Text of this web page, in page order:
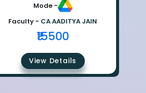
Mode -
Faculty - CA AADITYA JAIN
₹15500
View Details